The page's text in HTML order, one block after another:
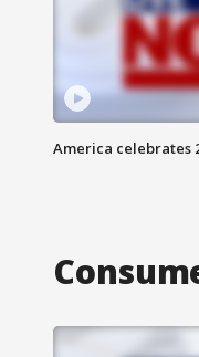
America celebrates